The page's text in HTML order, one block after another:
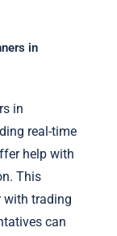
in
in
real-time
help with
This
with trading
can